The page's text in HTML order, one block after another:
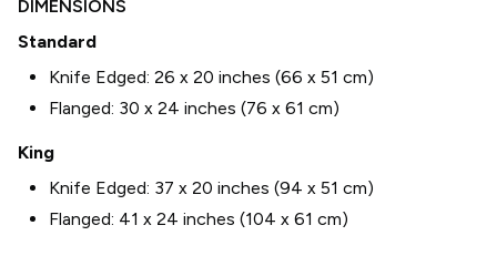
DIMENSIONS
Standard
Knife Edged: 26 x 20 inches (66 x 51 cm)
Flanged: 30 x 24 inches (76 x 61 cm)
King
Knife Edged: 37 x 20 inches (94 x 51 cm)
Flanged: 41 x 24 inches (104 x 61 cm)